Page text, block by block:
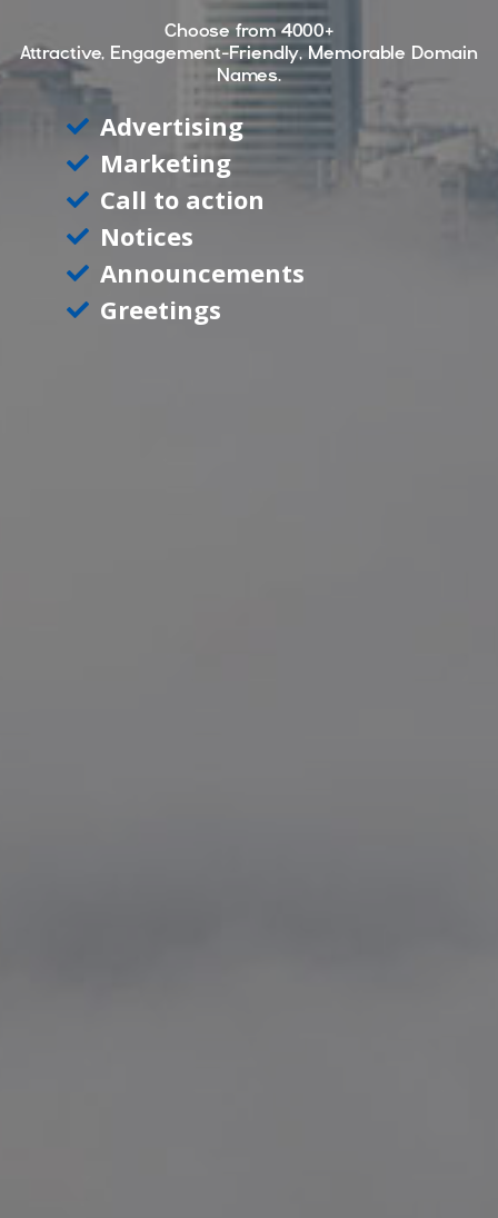
Choose from4000+
Attractive, Engagement-Friendly, Memorable Domain
Names.
Advertising
Marketing
Call to action
Notices
Announcements
Greetings